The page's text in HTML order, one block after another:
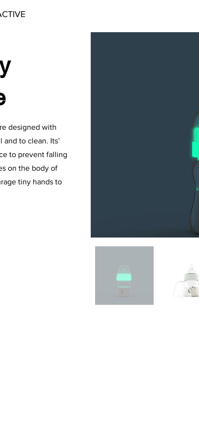
designed with
to clean. Its’
to prevent falling
on the body of
tiny hands to